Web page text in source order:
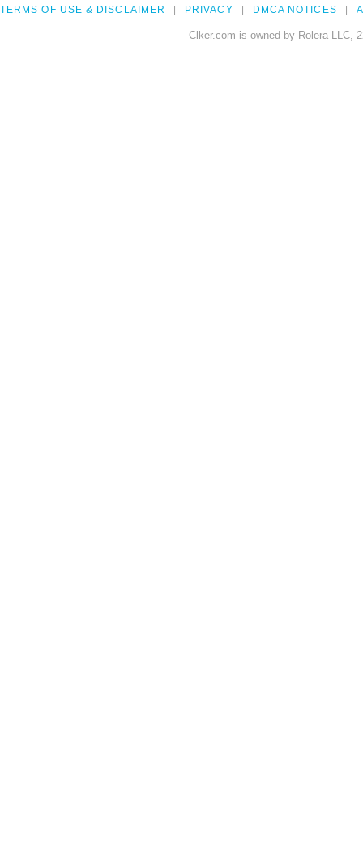
TERMS OF USE & DISCLAIMER PRIVACY DMCA NOTICES
Clker.com is owned by Rolera LLC,